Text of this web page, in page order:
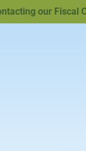
our Fiscal